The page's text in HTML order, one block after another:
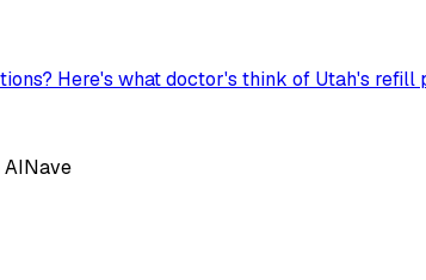
Here's what doctor's think of Utah's refill
AINave